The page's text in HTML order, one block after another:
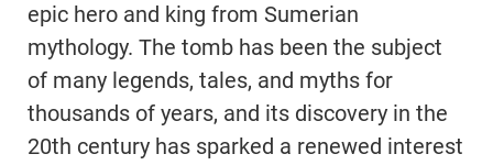
epic hero and king from Sumerian
mythology. The tomb has been the subject
of many legends, tales, and myths for
thousands of years, and its discovery in the
20th century has sparked a renewed interest